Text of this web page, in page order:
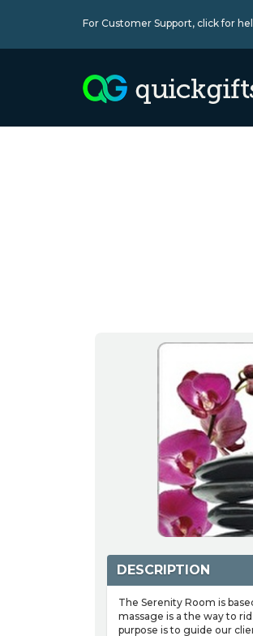
For Customer Support, click for
DESCRIPTION
The Serenity Room is
massage is a the way to
purpose is to guide our